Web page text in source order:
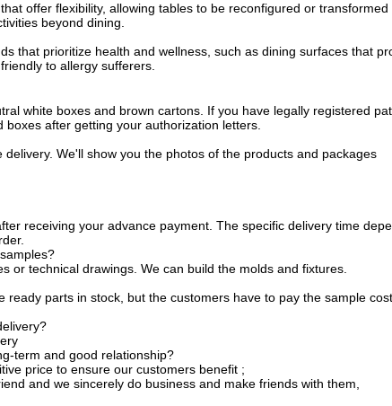
offer flexibility, allowing tables to be reconfigured or transformed
beyond dining.
that prioritize health and wellness, such as dining surfaces that
to allergy sufferers.
white boxes and brown cartons. If you have legally registered
after getting your authorization letters.
We'll show you the photos of the products and packages
receiving your advance payment. The specific delivery time
or technical drawings. We can build the molds and fixtures.
ready parts in stock, but the customers have to pay the sample
term and good relationship?
price to ensure our customers benefit ;
and we sincerely do business and make friends with them,